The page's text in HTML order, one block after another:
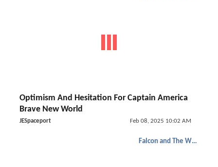
Optimism And Hesitation For Captain America
Brave New World
JESpaceport Feb 08, 2025 10:02 AM
Falcon and The Winter Soldier